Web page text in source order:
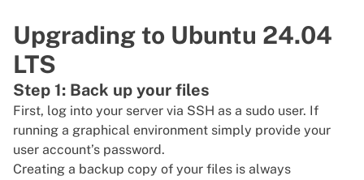
Upgrading to Ubuntu 24.04
LTS
Step 1: Back up your files
First, log into your server via SSH as a sudo user. If
running a graphical environment simply provide your
user account’s password.
Creating a backup copy of your files is always